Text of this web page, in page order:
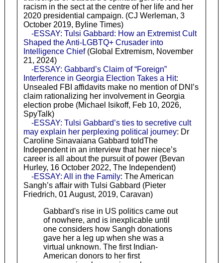
racism in the sect at the centre of her life and her
2020 presidential campaign. (CJ Werleman, 3
October 2019, Byline Times)
-ESSAY: Tulsi Gabbard: How an Extremist Cult
Shaped the Anti-LGBTQ+ Crusader into
Intelligence Chief(Global Extremism, November
21, 2024)
-ESSAY: Gabbard’s Claim of “Foreign”
Interference in Georgia Election Takes a Hit:
Unsealed FBI affidavits make no mention of DNI’s
claim rationalizing her involvement in Georgia
election probe (Michael Isikoff, Feb 10, 2026,
SpyTalk)
-ESSAY: Tulsi Gabbard’s ties to secretive cult
may explain her perplexing political journey: Dr
Caroline Sinavaiana Gabbard toldThe
Independent in an interview that her niece’s
career is all about the pursuit of power (Bevan
Hurley, 16 October 2022, The Independent)
-ESSAY: All in the Family: The American
Sangh’s affair with Tulsi Gabbard (Pieter
Friedrich, 01 August, 2019, Caravan)
Gabbard's rise in US politics came out
of nowhere, and is inexplicable until
one considers how Sangh donations
gave her a leg up when she was a
virtual unknown. The first Indian-
American donors to her first